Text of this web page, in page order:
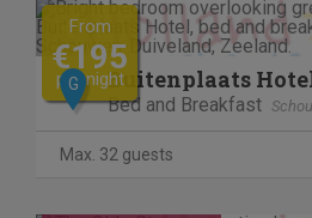
Previous
From
€195
per night
G Buitenplaats
Bed and Breakfast
Max. 32 guests